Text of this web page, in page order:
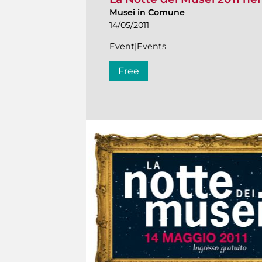
Musei in Comune
14/05/2011
Event|Events
Free